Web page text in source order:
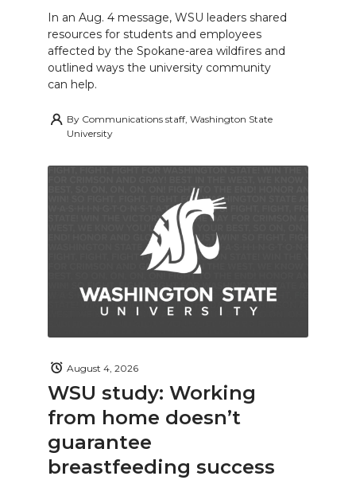
In an Aug. 4 message, WSU leaders shared
resources for students and employees
affected by the Spokane-area wildfires and
outlined ways the university community
can help.
By Communications staff, Washington State
University
WSU study: Working
from home doesn’t
guarantee
breastfeeding success
August 4, 2026